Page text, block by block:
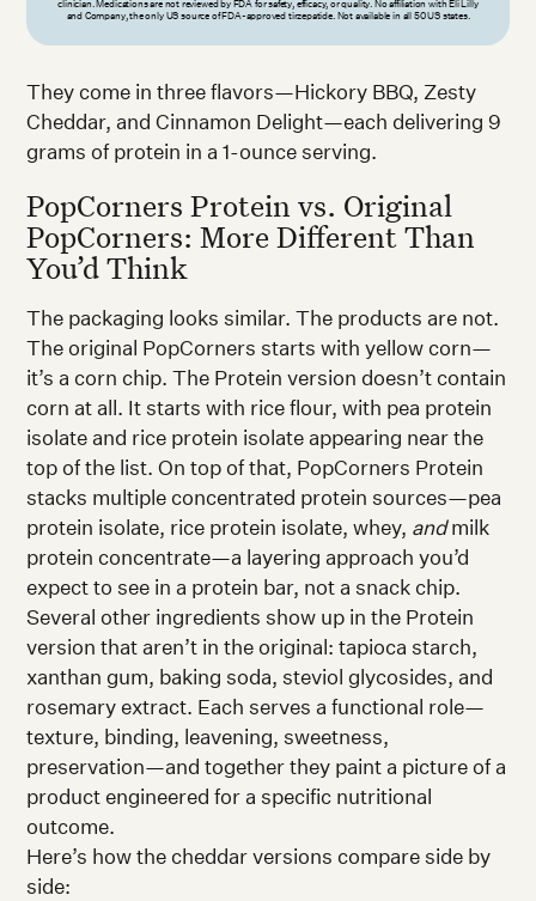
clinician. Medications are not reviewed by FDA for safety, efficacy, or quality. No affiliation with Eli Lilly
and Company, the only US source of FDA-approved tirzepatide. Not available in all 50 US states.
They come in three flavors—Hickory BBQ, Zesty
Cheddar, and Cinnamon Delight—each delivering 9
grams of protein in a 1-ounce serving.
PopCorners Protein vs. Original
PopCorners: More Different Than
You’d Think
The packaging looks similar. The products are not.
The original PopCorners starts with yellow corn—
it’s a corn chip. The Protein version doesn’t contain
corn at all. It starts with rice flour, with pea protein
isolate and rice protein isolate appearing near the
top of the list. On top of that, PopCorners Protein
stacks multiple concentrated protein sources—pea
protein isolate, rice protein isolate, whey, andmilk
protein concentrate—a layering approach you’d
expect to see in a protein bar, not a snack chip.
Several other ingredients show up in the Protein
version that aren’t in the original: tapioca starch,
xanthan gum, baking soda, steviol glycosides, and
rosemary extract. Each serves a functional role—
texture, binding, leavening, sweetness,
preservation—and together they paint a picture of a
product engineered for a specific nutritional
outcome.
Here’s how the cheddar versions compare side by
side: